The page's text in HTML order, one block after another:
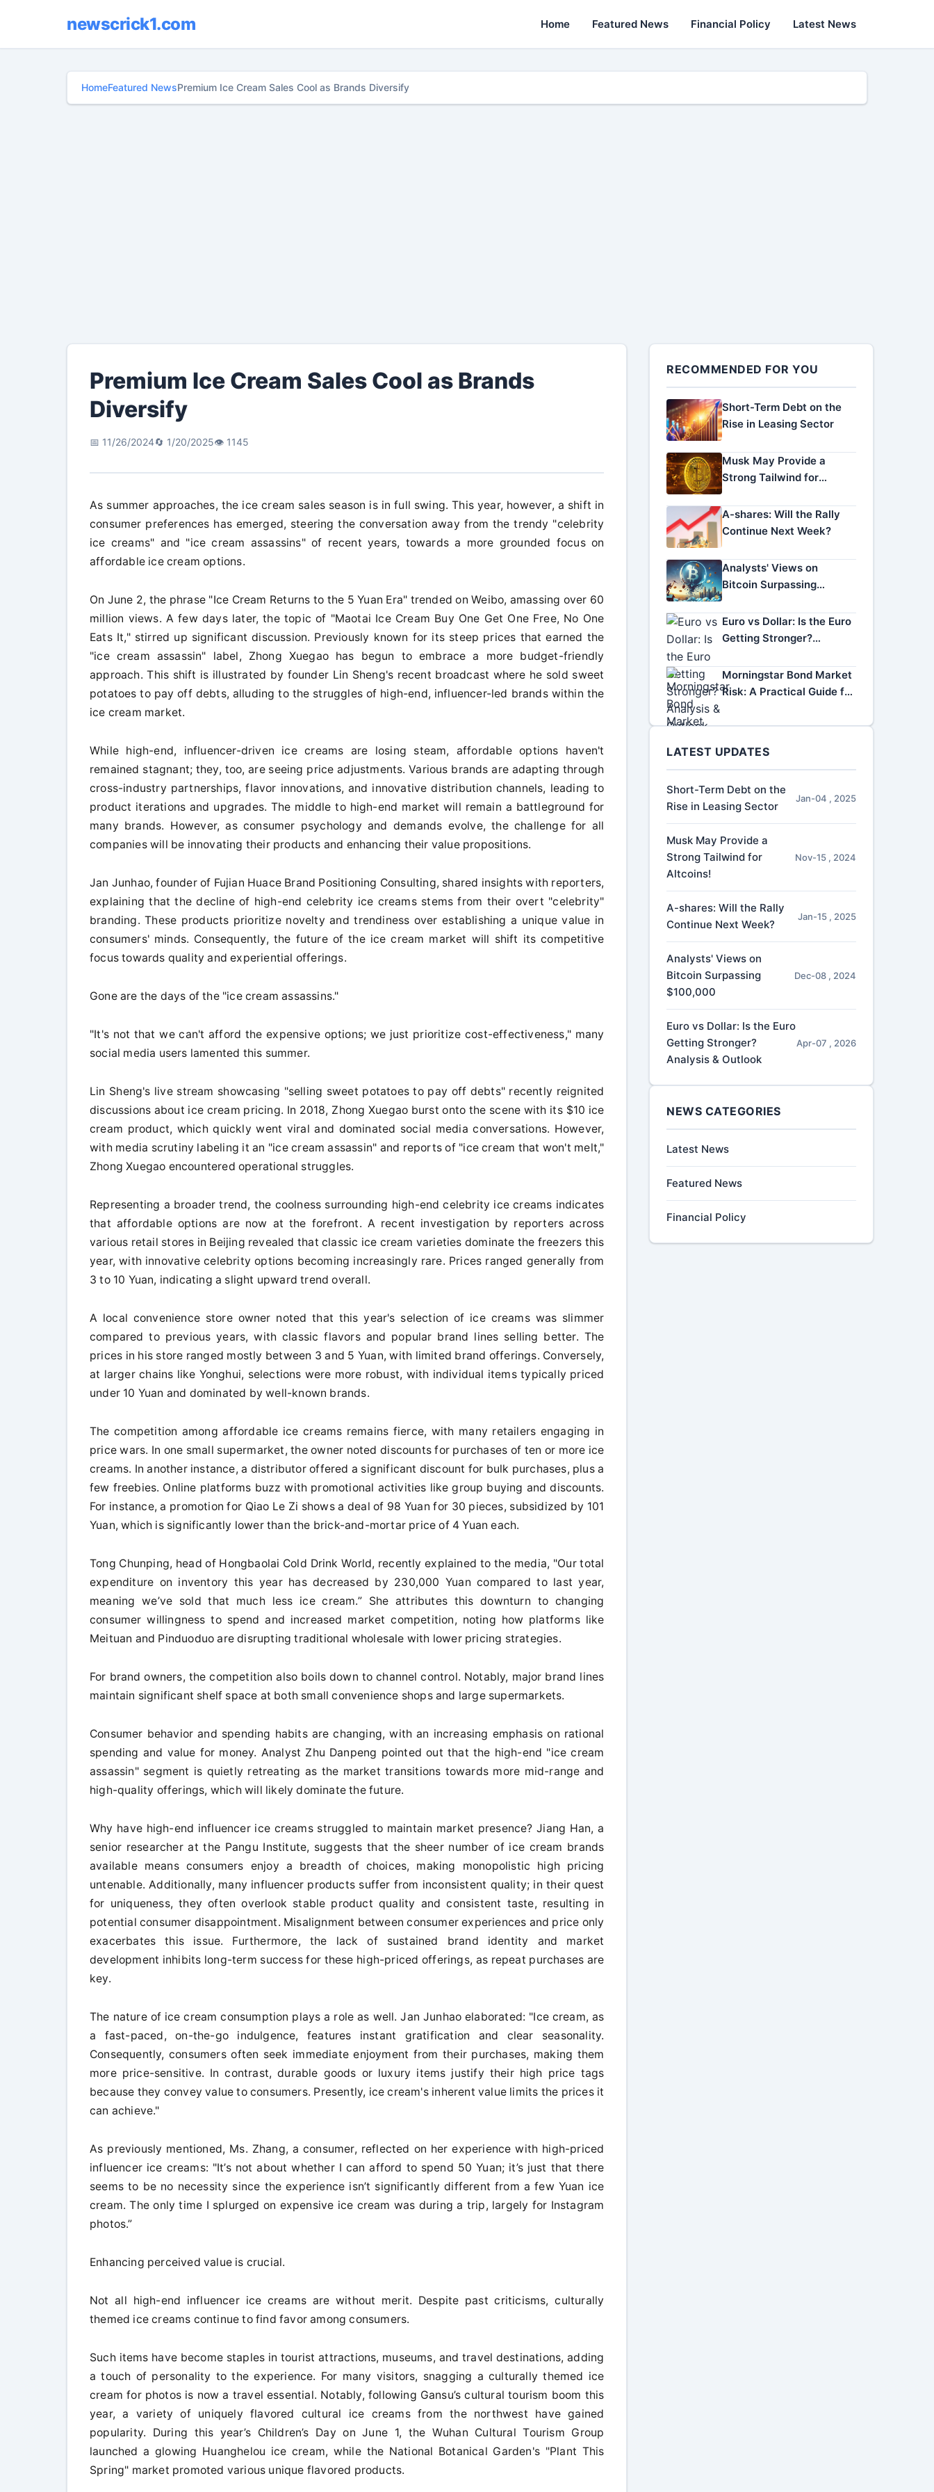
newscrick1.com Home Featured News Financial Policy Latest News
HomeFeatured NewsPremium Ice Cream Sales Cool as Brands Diversify
Premium Ice Cream Sales Cool as Brands
Diversify
📅 11/26/2024🔄 1/20/2025👁️ 1145
As summer approaches, the ice cream sales season is in full swing. This year, however, a shift in
consumer preferences has emerged, steering the conversation away from the trendy "celebrity
ice creams" and "ice cream assassins" of recent years, towards a more grounded focus on
affordable ice cream options.
On June 2, the phrase "Ice Cream Returns to the 5 Yuan Era" trended on Weibo, amassing over 60
million views. A few days later, the topic of "Maotai Ice Cream Buy One Get One Free, No One
Eats It," stirred up significant discussion. Previously known for its steep prices that earned the
"ice cream assassin" label, Zhong Xuegao has begun to embrace a more budget-friendly
approach. This shift is illustrated by founder Lin Sheng's recent broadcast where he sold sweet
potatoes to pay off debts, alluding to the struggles of high-end, influencer-led brands within the
ice cream market.
While high-end, influencer-driven ice creams are losing steam, affordable options haven't
remained stagnant; they, too, are seeing price adjustments. Various brands are adapting through
cross-industry partnerships, flavor innovations, and innovative distribution channels, leading to
product iterations and upgrades. The middle to high-end market will remain a battleground for
many brands. However, as consumer psychology and demands evolve, the challenge for all
companies will be innovating their products and enhancing their value propositions.
Jan Junhao, founder of Fujian Huace Brand Positioning Consulting, shared insights with reporters,
explaining that the decline of high-end celebrity ice creams stems from their overt "celebrity"
branding. These products prioritize novelty and trendiness over establishing a unique value in
consumers' minds. Consequently, the future of the ice cream market will shift its competitive
focus towards quality and experiential offerings.
Gone are the days of the "ice cream assassins."
"It's not that we can't afford the expensive options; we just prioritize cost-effectiveness," many
social media users lamented this summer.
Lin Sheng's live stream showcasing "selling sweet potatoes to pay off debts" recently reignited
discussions about ice cream pricing. In 2018, Zhong Xuegao burst onto the scene with its $10 ice
cream product, which quickly went viral and dominated social media conversations. However,
with media scrutiny labeling it an "ice cream assassin" and reports of "ice cream that won't melt,"
Zhong Xuegao encountered operational struggles.
Representing a broader trend, the coolness surrounding high-end celebrity ice creams indicates
that affordable options are now at the forefront. A recent investigation by reporters across
various retail stores in Beijing revealed that classic ice cream varieties dominate the freezers this
year, with innovative celebrity options becoming increasingly rare. Prices ranged generally from
3 to 10 Yuan, indicating a slight upward trend overall.
A local convenience store owner noted that this year's selection of ice creams was slimmer
compared to previous years, with classic flavors and popular brand lines selling better. The
prices in his store ranged mostly between 3 and 5 Yuan, with limited brand offerings. Conversely,
at larger chains like Yonghui, selections were more robust, with individual items typically priced
under 10 Yuan and dominated by well-known brands.
The competition among affordable ice creams remains fierce, with many retailers engaging in
price wars. In one small supermarket, the owner noted discounts for purchases of ten or more ice
creams. In another instance, a distributor offered a significant discount for bulk purchases, plus a
few freebies. Online platforms buzz with promotional activities like group buying and discounts.
For instance, a promotion for Qiao Le Zi shows a deal of 98 Yuan for 30 pieces, subsidized by 101
Yuan, which is significantly lower than the brick-and-mortar price of 4 Yuan each.
Tong Chunping, head of Hongbaolai Cold Drink World, recently explained to the media, "Our total
expenditure on inventory this year has decreased by 230,000 Yuan compared to last year,
meaning we’ve sold that much less ice cream.” She attributes this downturn to changing
consumer willingness to spend and increased market competition, noting how platforms like
Meituan and Pinduoduo are disrupting traditional wholesale with lower pricing strategies.
For brand owners, the competition also boils down to channel control. Notably, major brand lines
maintain significant shelf space at both small convenience shops and large supermarkets.
Consumer behavior and spending habits are changing, with an increasing emphasis on rational
spending and value for money. Analyst Zhu Danpeng pointed out that the high-end "ice cream
assassin" segment is quietly retreating as the market transitions towards more mid-range and
high-quality offerings, which will likely dominate the future.
Why have high-end influencer ice creams struggled to maintain market presence? Jiang Han, a
senior researcher at the Pangu Institute, suggests that the sheer number of ice cream brands
available means consumers enjoy a breadth of choices, making monopolistic high pricing
untenable. Additionally, many influencer products suffer from inconsistent quality; in their quest
for uniqueness, they often overlook stable product quality and consistent taste, resulting in
potential consumer disappointment. Misalignment between consumer experiences and price only
exacerbates this issue. Furthermore, the lack of sustained brand identity and market
development inhibits long-term success for these high-priced offerings, as repeat purchases are
key.
The nature of ice cream consumption plays a role as well. Jan Junhao elaborated: "Ice cream, as
a fast-paced, on-the-go indulgence, features instant gratification and clear seasonality.
Consequently, consumers often seek immediate enjoyment from their purchases, making them
more price-sensitive. In contrast, durable goods or luxury items justify their high price tags
because they convey value to consumers. Presently, ice cream's inherent value limits the prices it
can achieve."
As previously mentioned, Ms. Zhang, a consumer, reflected on her experience with high-priced
influencer ice creams: "It’s not about whether I can afford to spend 50 Yuan; it’s just that there
seems to be no necessity since the experience isn’t significantly different from a few Yuan ice
cream. The only time I splurged on expensive ice cream was during a trip, largely for Instagram
photos.”
Enhancing perceived value is crucial.
Not all high-end influencer ice creams are without merit. Despite past criticisms, culturally
themed ice creams continue to find favor among consumers.
Such items have become staples in tourist attractions, museums, and travel destinations, adding
a touch of personality to the experience. For many visitors, snagging a culturally themed ice
cream for photos is now a travel essential. Notably, following Gansu’s cultural tourism boom this
year, a variety of uniquely flavored cultural ice creams from the northwest have gained
popularity. During this year’s Children’s Day on June 1, the Wuhan Cultural Tourism Group
launched a glowing Huanghelou ice cream, while the National Botanical Garden's "Plant This
Spring" market promoted various unique flavored products.
RECOMMENDED FOR YOU
Short-Term Debt on the
Rise in Leasing Sector
Musk May Provide a
Strong Tailwind for
A-shares: Will the Rally
Continue Next Week?
Analysts' Views on
Bitcoin Surpassing
Euro vs Dollar: Is the Euro
Getting Stronger?
Morningstar Bond Market
Risk: A Practical Guide for
LATEST UPDATES
Short-Term Debt on the
Rise in Leasing Sector
Jan-04 , 2025
Musk May Provide a
Strong Tailwind for
Altcoins!
Nov-15 , 2024
A-shares: Will the Rally
Continue Next Week?
Jan-15 , 2025
Analysts' Views on
Bitcoin Surpassing
$100,000
Dec-08 , 2024
Euro vs Dollar: Is the Euro
Getting Stronger?
Analysis & Outlook
Apr-07 , 2026
NEWS CATEGORIES
Latest News
Featured News
Financial Policy